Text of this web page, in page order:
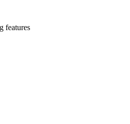
features